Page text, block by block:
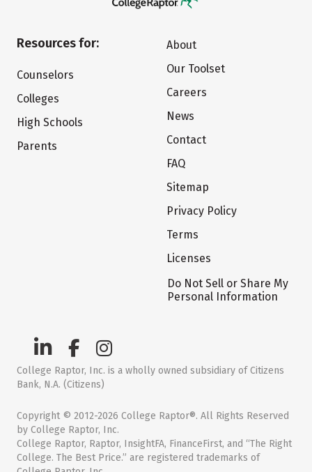
Resources for:
Counselors
Colleges
High Schools
Parents
About
Our Toolset
Careers
News
Contact
FAQ
Sitemap
Privacy Policy
Terms
Licenses
Do Not Sell or Share My
Personal Information
College Raptor, Inc. is a wholly owned subsidiary of Citizens
Bank, N.A. (Citizens)
Copyright © 2012-2026 College Raptor®. All Rights Reserved
by College Raptor, Inc.
College Raptor, Raptor, InsightFA, FinanceFirst, and “The Right
College. The Best Price.” are registered trademarks of